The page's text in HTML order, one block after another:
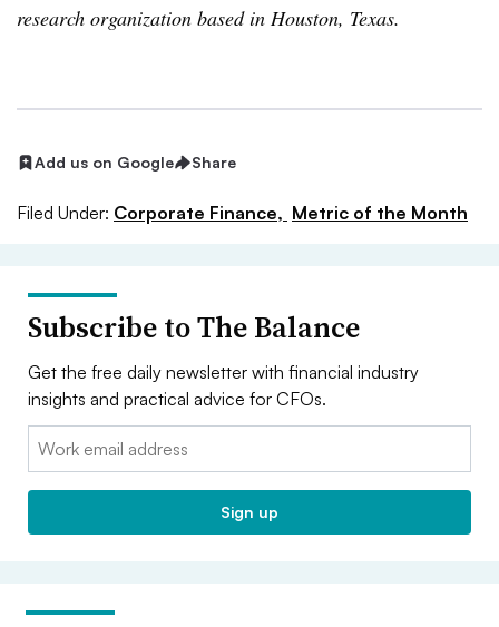
research organization based in Houston, Texas.
Add us on Google Share
Filed Under: Corporate Finance, Metric of the Month
Subscribe to The Balance
Get the free daily newsletter with financial industry
insights and practical advice for CFOs.
Email:
Sign up